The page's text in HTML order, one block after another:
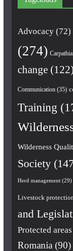
Advocacy(72)
(274)
change(122)
Communication(35)
Training
Wilderness
Society
Herd management(29)
Livestock
and
Protected areas
Romania (90)